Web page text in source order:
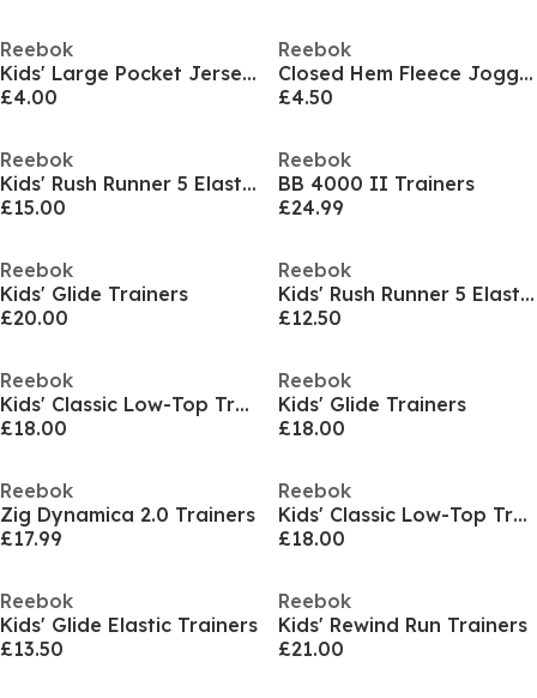
Reebok
Kids' Large Pocket Jersey Jogger Shorts
£4.00
Reebok
Closed Hem Fleece Joggers
£4.50
Reebok
Kids' Rush Runner 5 Elastic Lace Trainers
£15.00
Reebok
BB 4000 II Trainers
£24.99
Reebok
Kids' Glide Trainers
£20.00
Reebok
Kids' Rush Runner 5 Elastic Lace Trainers
£12.50
Reebok
Kids' Classic Low-Top Trainers
£18.00
Reebok
Kids' Glide Trainers
£18.00
Reebok
Zig Dynamica 2.0 Trainers
£17.99
Reebok
Kids' Classic Low-Top Trainers
£18.00
Reebok
Kids' Glide Elastic Trainers
£13.50
Reebok
Kids' Rewind Run Trainers
£21.00